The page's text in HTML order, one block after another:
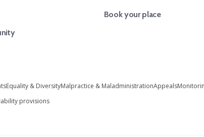
Book your place
Equality & DiversityMalpractice & MaladministrationAppeals
provisions